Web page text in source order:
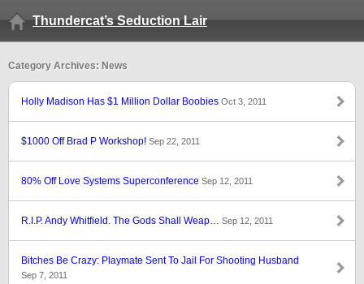
Thundercat’s Seduction Lair
Category Archives: News
Holly Madison Has $1 Million Dollar Boobies Oct 3, 2011
$1000 Off Brad P Workshop! Sep 22, 2011
80% Off Love Systems Superconference Sep 12, 2011
R.I.P. Andy Whitfield. The Gods Shall Weap… Sep 12, 2011
Bitches Be Crazy: Playmate Sent To Jail For Shooting Husband
Sep 7, 2011